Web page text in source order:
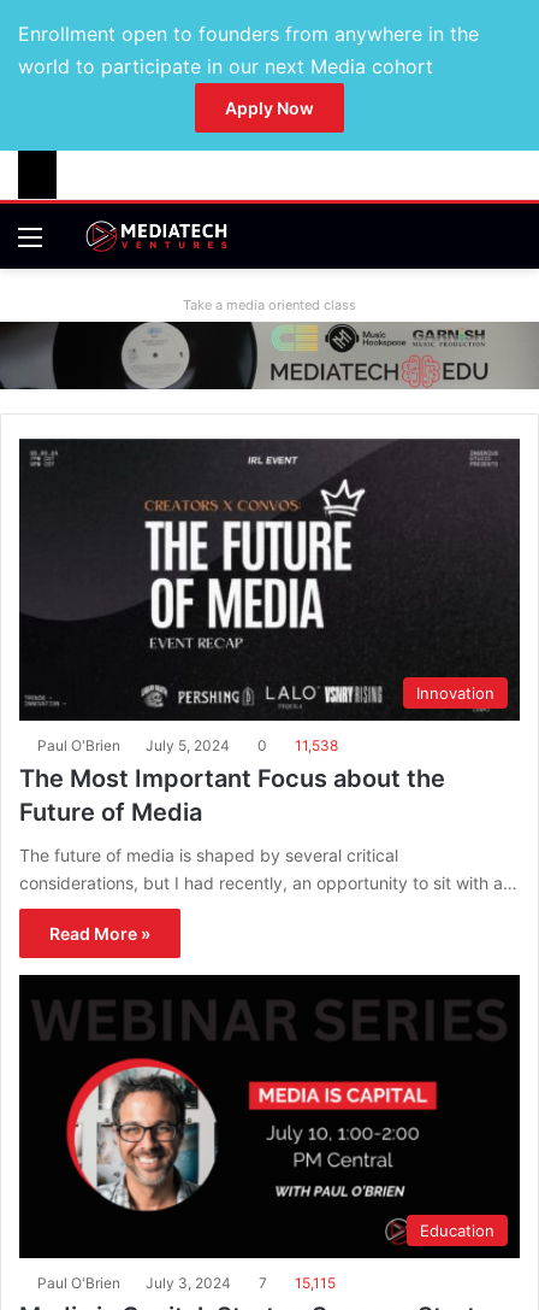
Enrollment open to founders from anywhere in the
world to participate in our next Media cohort
Apply Now
Take a media oriented class
Innovation
Paul O'Brien July 5, 2024 0 11,538
The Most Important Focus about the
Future of Media
The future of media is shaped by several critical
considerations, but I had recently, an opportunity to sit with a…
Read More »
Education
Paul O'Brien July 3, 2024 7 15,115